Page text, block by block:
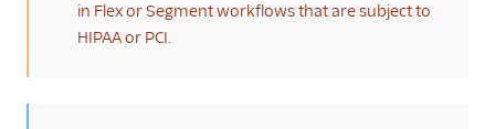
Developers
in Flex or Segment workflows that are subject to
HIPAA or PCI.